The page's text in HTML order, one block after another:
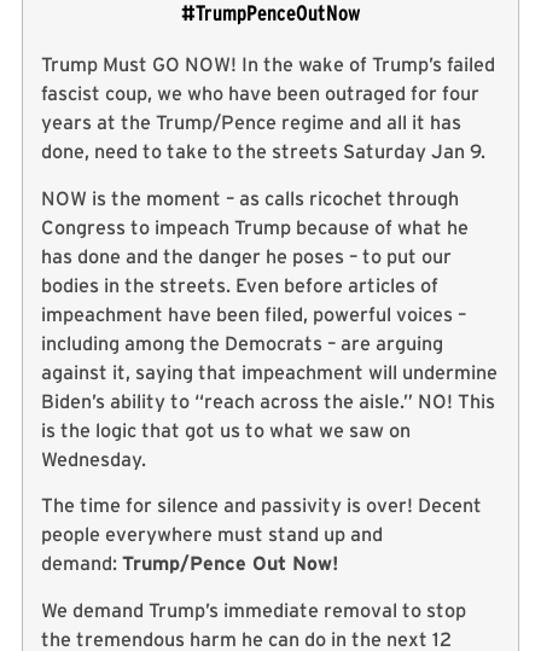
#TrumpPenceOutNow
Trump Must GO NOW! In the wake of Trump’s failed
fascist coup, we who have been outraged for four
years at the Trump/Pence regime and all it has
done, need to take to the streets Saturday Jan 9.
NOW is the moment – as calls ricochet through
Congress to impeach Trump because of what he
has done and the danger he poses – to put our
bodies in the streets. Even before articles of
impeachment have been filed, powerful voices –
including among the Democrats – are arguing
against it, saying that impeachment will undermine
Biden’s ability to “reach across the aisle.” NO! This
is the logic that got us to what we saw on
Wednesday.
The time for silence and passivity is over! Decent
people everywhere must stand up and
demand: Trump/Pence Out Now!
We demand Trump’s immediate removal to stop
the tremendous harm he can do in the next 12